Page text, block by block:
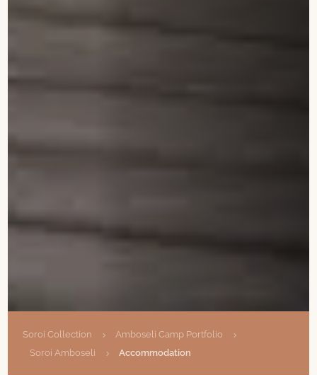
Soroi Collection 5 Amboseli Camp Portfolio 5
Soroi Amboseli 5 Accommodation